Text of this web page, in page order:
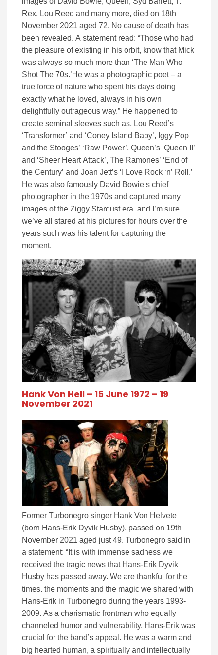
Rex, Lou Reed and many more, died on 18th
November 2021 aged 72. No cause of death has
been revealed. A statement read: “Those who had
the pleasure of existing in his orbit, know that Mick
was always so much more than ‘The Man Who
Shot The 70s.’He was a photographic poet – a
true force of nature who spent his days doing
exactly what he loved, always in his own
delightfully outrageous way.” He happened to
create seminal sleeves such as, Lou Reed’s
‘Transformer’ and ‘Coney Island Baby’, Iggy Pop
and the Stooges’ ‘Raw Power’, Queen’s ‘Queen II’
and ‘Sheer Heart Attack’, The Ramones’ ‘End of
the Century’ and Joan Jett’s ‘I Love Rock ‘n’ Roll.’
He was also famously David Bowie’s chief
photographer in the 1970s and captured many
images of the Ziggy Stardust era. and I’m sure
we’ve all stared at his pictures for hours over the
years such was his talent for capturing the
moment.
Hank Von Hell – 15 June 1972 – 19
November 2021
Former Turbonegro singer Hank Von Helvete
(born Hans-Erik Dyvik Husby), passed on 19th
November 2021 aged just 49. Turbonegro said in
a statement: “It is with immense sadness we
received the tragic news that Hans-Erik Dyvik
Husby has passed away. We are thankful for the
times, the moments and the magic we shared with
Hans-Erik in Turbonegro during the years 1993-
2009. As a charismatic frontman who equally
channeled humor and vulnerability, Hans-Erik was
crucial for the band’s appeal. He was a warm and
big hearted human, a spiritually and intellectually